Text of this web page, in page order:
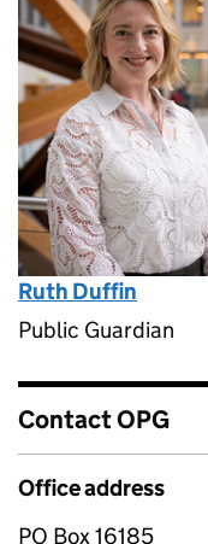
Ruth Duffin
Public Guardian
Contact OPG
Office address
PO Box 16185